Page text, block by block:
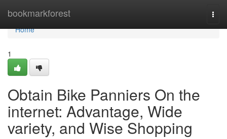
bookmarkforest
Home
Home
1
Obtain Bike Panniers On the
internet: Advantage, Wide
variety, and Wise Shopping